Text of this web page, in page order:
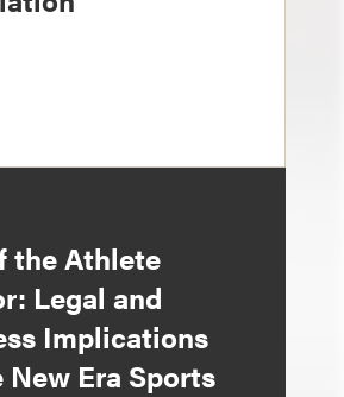
the Athlete
Legal and
Implications
Era Sports